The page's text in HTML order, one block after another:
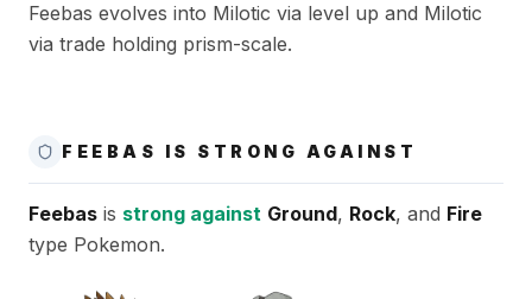
Feebas evolves into Milotic via level up and Milotic
via trade holding prism-scale.
FEEBAS IS STRONG AGAINST
Feebas is strong against Ground, Rock, and Fire
type Pokemon.